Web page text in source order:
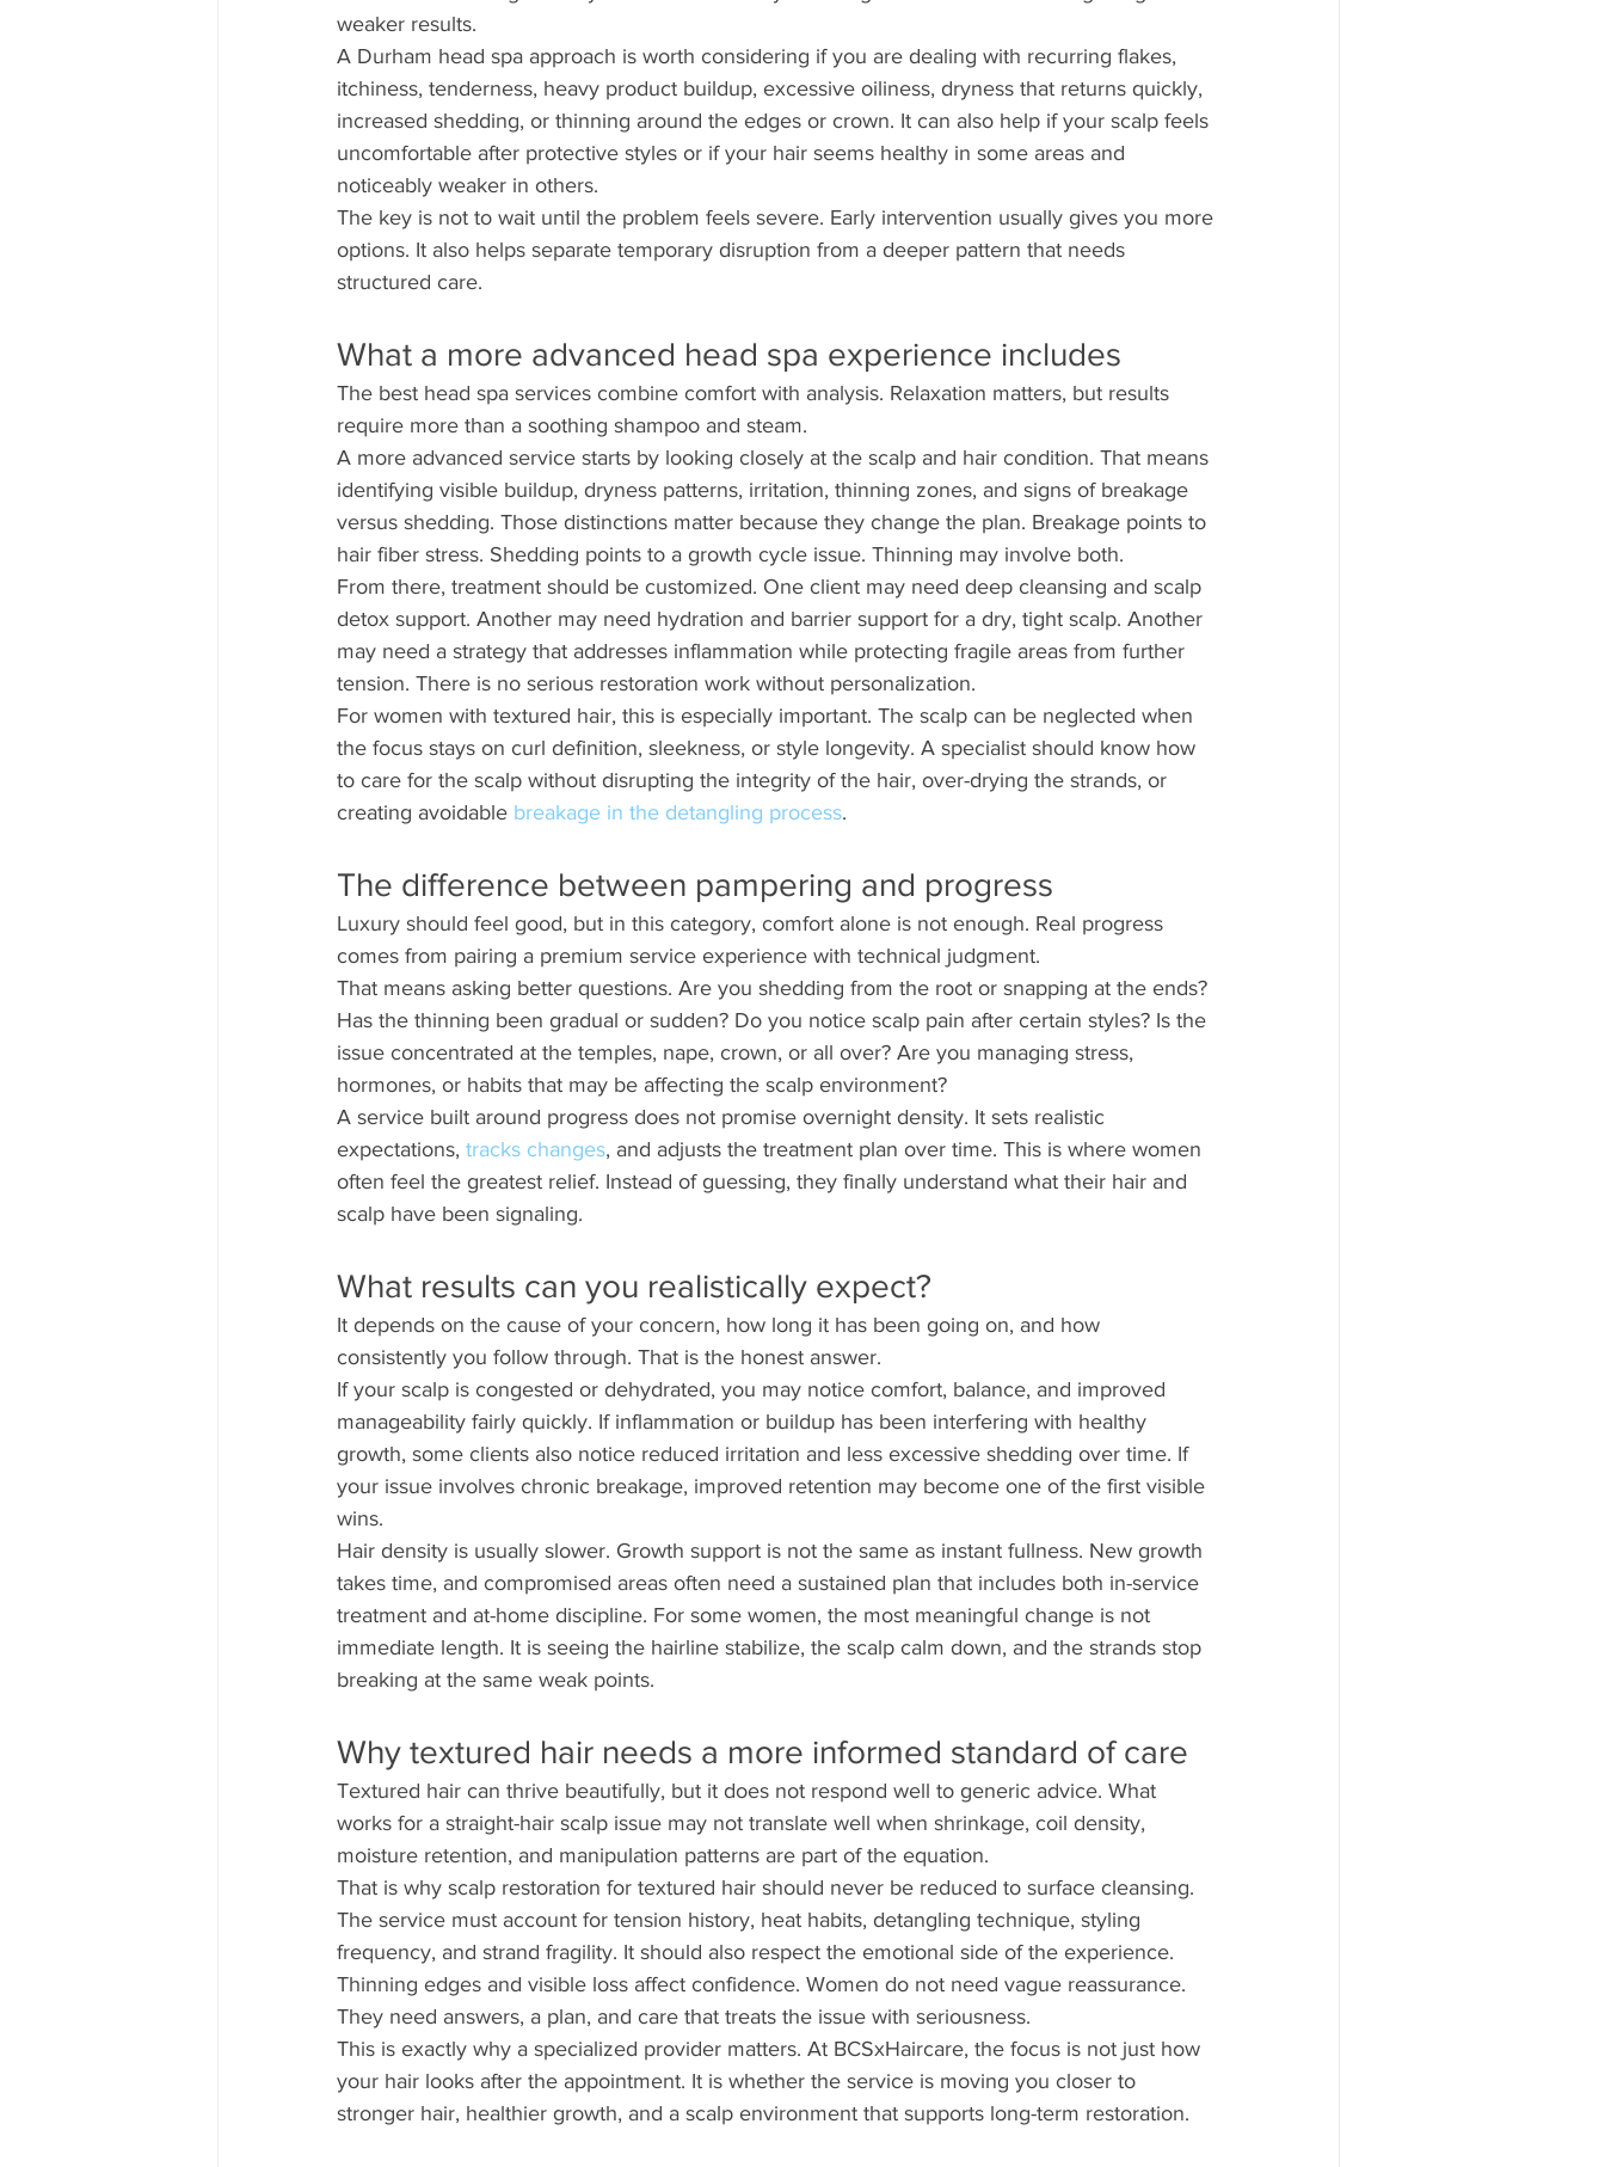
weaker results.
A Durham head spa approach is worth considering if you are dealing with recurring flakes,
itchiness, tenderness, heavy product buildup, excessive oiliness, dryness that returns quickly,
increased shedding, or thinning around the edges or crown. It can also help if your scalp feels
uncomfortable after protective styles or if your hair seems healthy in some areas and
noticeably weaker in others.
The key is not to wait until the problem feels severe. Early intervention usually gives you more
options. It also helps separate temporary disruption from a deeper pattern that needs
structured care.
What a more advanced head spa experience includes
The best head spa services combine comfort with analysis. Relaxation matters, but results
require more than a soothing shampoo and steam.
A more advanced service starts by looking closely at the scalp and hair condition. That means
identifying visible buildup, dryness patterns, irritation, thinning zones, and signs of breakage
versus shedding. Those distinctions matter because they change the plan. Breakage points to
hair fiber stress. Shedding points to a growth cycle issue. Thinning may involve both.
From there, treatment should be customized. One client may need deep cleansing and scalp
detox support. Another may need hydration and barrier support for a dry, tight scalp. Another
may need a strategy that addresses inflammation while protecting fragile areas from further
tension. There is no serious restoration work without personalization.
For women with textured hair, this is especially important. The scalp can be neglected when
the focus stays on curl definition, sleekness, or style longevity. A specialist should know how
to care for the scalp without disrupting the integrity of the hair, over-drying the strands, or
creating avoidable breakage in the detangling process.
The difference between pampering and progress
Luxury should feel good, but in this category, comfort alone is not enough. Real progress
comes from pairing a premium service experience with technical judgment.
That means asking better questions. Are you shedding from the root or snapping at the ends?
Has the thinning been gradual or sudden? Do you notice scalp pain after certain styles? Is the
issue concentrated at the temples, nape, crown, or all over? Are you managing stress,
hormones, or habits that may be affecting the scalp environment?
A service built around progress does not promise overnight density. It sets realistic
expectations, tracks changes, and adjusts the treatment plan over time. This is where women
often feel the greatest relief. Instead of guessing, they finally understand what their hair and
scalp have been signaling.
What results can you realistically expect?
It depends on the cause of your concern, how long it has been going on, and how
consistently you follow through. That is the honest answer.
If your scalp is congested or dehydrated, you may notice comfort, balance, and improved
manageability fairly quickly. If inflammation or buildup has been interfering with healthy
growth, some clients also notice reduced irritation and less excessive shedding over time. If
your issue involves chronic breakage, improved retention may become one of the first visible
wins.
Hair density is usually slower. Growth support is not the same as instant fullness. New growth
takes time, and compromised areas often need a sustained plan that includes both in-service
treatment and at-home discipline. For some women, the most meaningful change is not
immediate length. It is seeing the hairline stabilize, the scalp calm down, and the strands stop
breaking at the same weak points.
Why textured hair needs a more informed standard of care
Textured hair can thrive beautifully, but it does not respond well to generic advice. What
works for a straight-hair scalp issue may not translate well when shrinkage, coil density,
moisture retention, and manipulation patterns are part of the equation.
That is why scalp restoration for textured hair should never be reduced to surface cleansing.
The service must account for tension history, heat habits, detangling technique, styling
frequency, and strand fragility. It should also respect the emotional side of the experience.
Thinning edges and visible loss affect confidence. Women do not need vague reassurance.
They need answers, a plan, and care that treats the issue with seriousness.
This is exactly why a specialized provider matters. At BCSxHaircare, the focus is not just how
your hair looks after the appointment. It is whether the service is moving you closer to
stronger hair, healthier growth, and a scalp environment that supports long-term restoration.